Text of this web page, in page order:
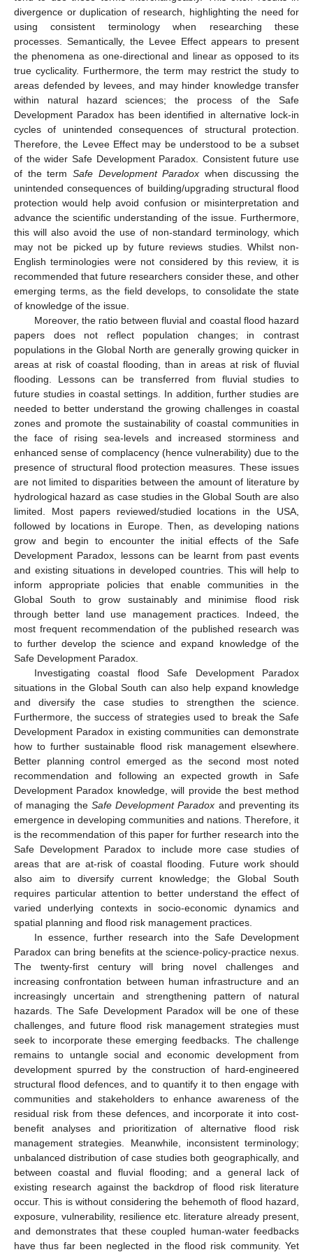
divergence or duplication of research, highlighting the need for
using consistent terminology when researching these
processes. Semantically, the Levee Effect appears to present
the phenomena as one-directional and linear as opposed to its
true cyclicality. Furthermore, the term may restrict the study to
areas defended by levees, and may hinder knowledge transfer
within natural hazard sciences; the process of the Safe
Development Paradox has been identified in alternative lock-in
cycles of unintended consequences of structural protection.
Therefore, the Levee Effect may be understood to be a subset
of the wider Safe Development Paradox. Consistent future use
of the term Safe Development Paradox when discussing the
unintended consequences of building/upgrading structural flood
protection would help avoid confusion or misinterpretation and
advance the scientific understanding of the issue. Furthermore,
this will also avoid the use of non-standard terminology, which
may not be picked up by future reviews studies. Whilst non-
English terminologies were not considered by this review, it is
recommended that future researchers consider these, and other
emerging terms, as the field develops, to consolidate the state
of knowledge of the issue.
Moreover, the ratio between fluvial and coastal flood hazard
papers does not reflect population changes; in contrast
populations in the Global North are generally growing quicker in
areas at risk of coastal flooding, than in areas at risk of fluvial
flooding. Lessons can be transferred from fluvial studies to
future studies in coastal settings. In addition, further studies are
needed to better understand the growing challenges in coastal
zones and promote the sustainability of coastal communities in
the face of rising sea-levels and increased storminess and
enhanced sense of complacency (hence vulnerability) due to the
presence of structural flood protection measures. These issues
are not limited to disparities between the amount of literature by
hydrological hazard as case studies in the Global South are also
limited. Most papers reviewed/studied locations in the USA,
followed by locations in Europe. Then, as developing nations
grow and begin to encounter the initial effects of the Safe
Development Paradox, lessons can be learnt from past events
and existing situations in developed countries. This will help to
inform appropriate policies that enable communities in the
Global South to grow sustainably and minimise flood risk
through better land use management practices. Indeed, the
most frequent recommendation of the published research was
to further develop the science and expand knowledge of the
Safe Development Paradox.
Investigating coastal flood Safe Development Paradox
situations in the Global South can also help expand knowledge
and diversify the case studies to strengthen the science.
Furthermore, the success of strategies used to break the Safe
Development Paradox in existing communities can demonstrate
how to further sustainable flood risk management elsewhere.
Better planning control emerged as the second most noted
recommendation and following an expected growth in Safe
Development Paradox knowledge, will provide the best method
of managing the Safe Development Paradox and preventing its
emergence in developing communities and nations. Therefore, it
is the recommendation of this paper for further research into the
Safe Development Paradox to include more case studies of
areas that are at-risk of coastal flooding. Future work should
also aim to diversify current knowledge; the Global South
requires particular attention to better understand the effect of
varied underlying contexts in socio-economic dynamics and
spatial planning and flood risk management practices.
In essence, further research into the Safe Development
Paradox can bring benefits at the science-policy-practice nexus.
The twenty-first century will bring novel challenges and
increasing confrontation between human infrastructure and an
increasingly uncertain and strengthening pattern of natural
hazards. The Safe Development Paradox will be one of these
challenges, and future flood risk management strategies must
seek to incorporate these emerging feedbacks. The challenge
remains to untangle social and economic development from
development spurred by the construction of hard-engineered
structural flood defences, and to quantify it to then engage with
communities and stakeholders to enhance awareness of the
residual risk from these defences, and incorporate it into cost-
benefit analyses and prioritization of alternative flood risk
management strategies. Meanwhile, inconsistent terminology;
unbalanced distribution of case studies both geographically, and
between coastal and fluvial flooding; and a general lack of
existing research against the backdrop of flood risk literature
occur. This is without considering the behemoth of flood hazard,
exposure, vulnerability, resilience etc. literature already present,
and demonstrates that these coupled human-water feedbacks
have thus far been neglected in the flood risk community. Yet